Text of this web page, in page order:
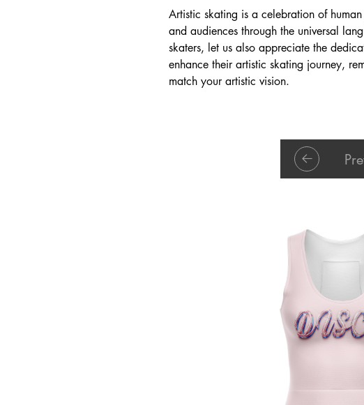
Artistic skating is a celebration of
and audiences through the universal
skaters, let us also appreciate the
enhance their artistic skating journey,
match your artistic vision.